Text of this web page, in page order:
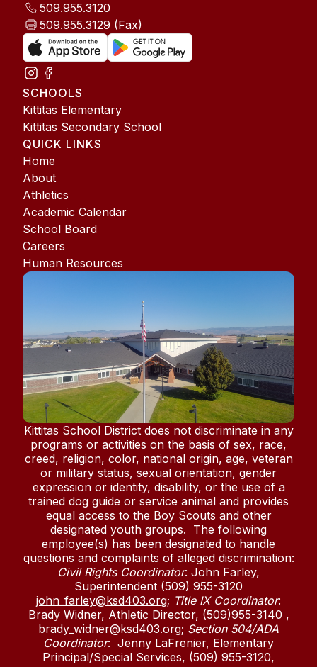
509.955.3120
509.955.3129 (Fax)
SCHOOLS
Kittitas Elementary
Kittitas Secondary School
QUICK LINKS
Home
About
Athletics
Academic Calendar
School Board
Careers
Human Resources
Kittitas School District does not discriminate in any
programs or activities on the basis of sex, race,
creed, religion, color, national origin, age, veteran
or military status, sexual orientation, gender
expression or identity, disability, or the use of a
trained dog guide or service animal and provides
equal access to the Boy Scouts and other
designated youth groups. The following
employee(s) has been designated to handle
questions and complaints of alleged discrimination:
Civil Rights Coordinator: John Farley,
Superintendent (509) 955-3120
john_farley@ksd403.org; Title IX Coordinator:
Brady Widner, Athletic Director, (509)955-3140 ,
brady_widner@ksd403.org; Section 504/ADA
Coordinator: Jenny LaFrenier, Elementary
Principal/Special Services, (509) 955-3120,